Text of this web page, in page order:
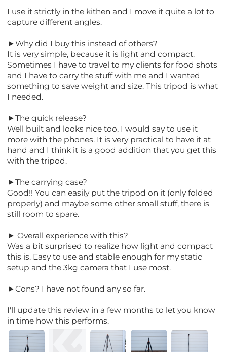
I use it strictly in the kithen and I move it quite a lot to
capture different angles.
►Why did I buy this instead of others?
It is very simple, because it is light and compact.
Sometimes I have to travel to my clients for food shots
and I have to carry the stuff with me and I wanted
something to save weight and size. This tripod is what
I needed.
►The quick release?
Well built and looks nice too, I would say to use it
more with the phones. It is very practical to have it at
hand and I think it is a good addition that you get this
with the tripod.
►The carrying case?
Good!! You can easily put the tripod on it (only folded
properly) and maybe some other small stuff, there is
still room to spare.
► Overall experience with this?
Was a bit surprised to realize how light and compact
this is. Easy to use and stable enough for my static
setup and the 3kg camera that I use most.
►Cons? I have not found any so far.
I'll update this review in a few months to let you know
in time how this performs.